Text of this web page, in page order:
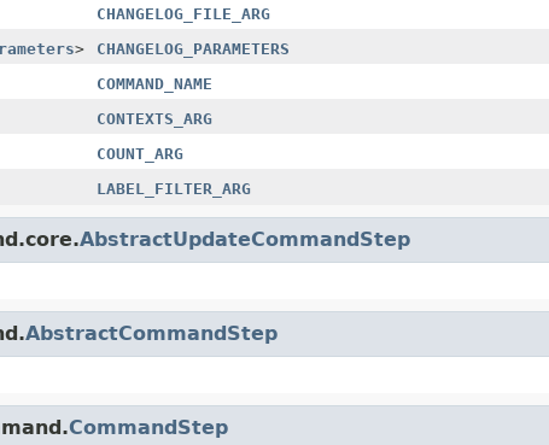
CHANGELOG_FILE_ARG
>
CHANGELOG_PARAMETERS
COMMAND_NAME
CONTEXTS_ARG
COUNT_ARG
LABEL_FILTER_ARG
AbstractUpdateCommandStep
AbstractCommandStep
CommandStep